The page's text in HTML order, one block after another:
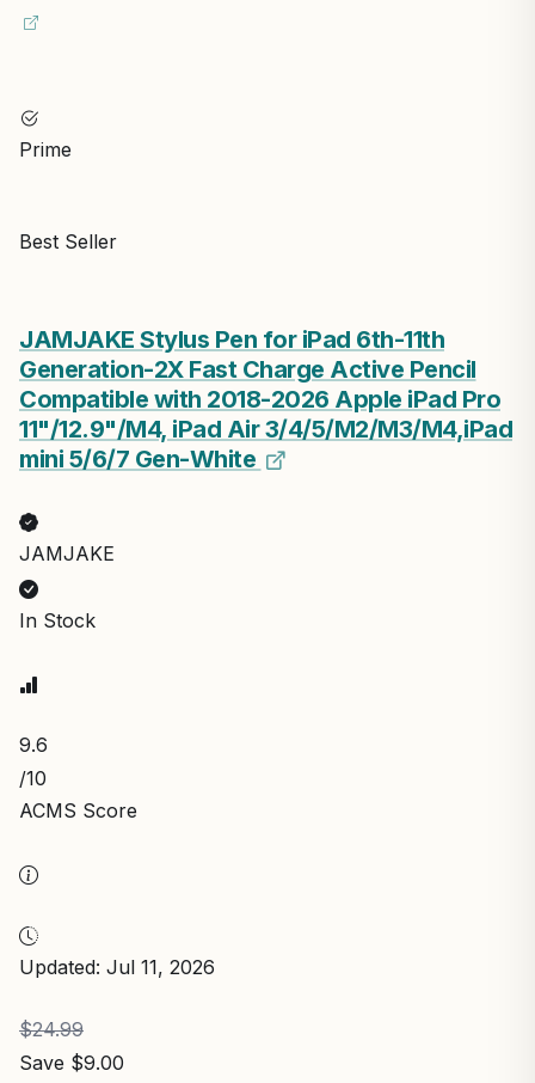
Prime
Best Seller
JAMJAKE Stylus Pen for iPad 6th-11th
Generation-2X Fast Charge Active Pencil
Compatible with 2018-2026 Apple iPad Pro
11"/12.9"/M4, iPad Air 3/4/5/M2/M3/M4,iPad
mini 5/6/7 Gen-White
JAMJAKE
In Stock
9.6
/10
ACMS Score
Updated: Jul 11, 2026
$24.99
Save $9.00